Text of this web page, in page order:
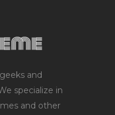
and
specialize in
and other